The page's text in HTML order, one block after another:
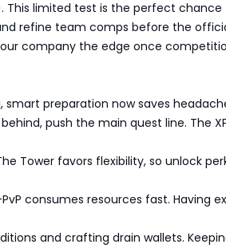
This limited test is the perfect
refine team comps before the
company the edge once
smart preparation now saves
push the main quest line. The
Tower favors flexibility, so unlock
consumes resources fast. Having
and crafting drain wallets.